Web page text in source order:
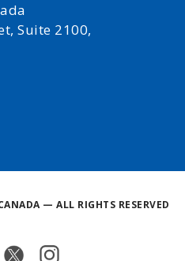
Suite 2100,
— ALL RIGHTS RESERVED
TwitterInstagram